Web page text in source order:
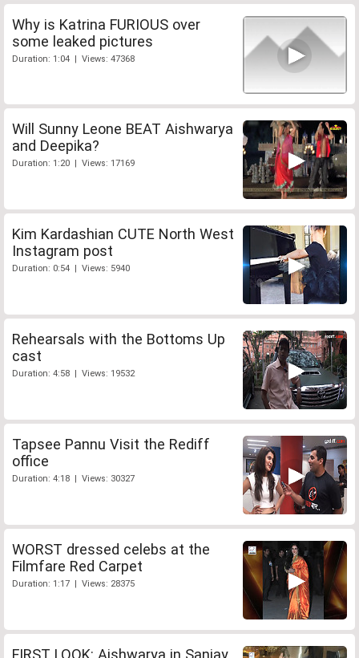
Why is Katrina FURIOUS over
some leaked pictures
Duration: 1:04 | Views: 47368
Will Sunny Leone BEAT Aishwarya
and Deepika?
Duration: 1:20 | Views: 17169
Kim Kardashian CUTE North West
Instagram post
Duration: 0:54 | Views: 5940
Rehearsals with the Bottoms Up
cast
Duration: 4:58 | Views: 19532
Tapsee Pannu Visit the Rediff
office
Duration: 4:18 | Views: 30327
WORST dressed celebs at the
Filmfare Red Carpet
Duration: 1:17 | Views: 28375
FIRST LOOK: Aishwarya in Sanjay